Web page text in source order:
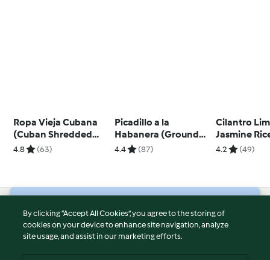
Ropa Vieja Cubana
(Cuban Shredded
Beef)
4.8 (63)
Picadillo a la
Habanera (Ground
Beef)
4.4 (87)
Cilantro
Jasmine
4.2 (49)
© Copyright 2026
Terms of Service
By clicking “Accept All Cookies”, you agree to the storing of
cookies on your device to enhance site navigation, analyze
site usage, and assist in our marketing efforts.